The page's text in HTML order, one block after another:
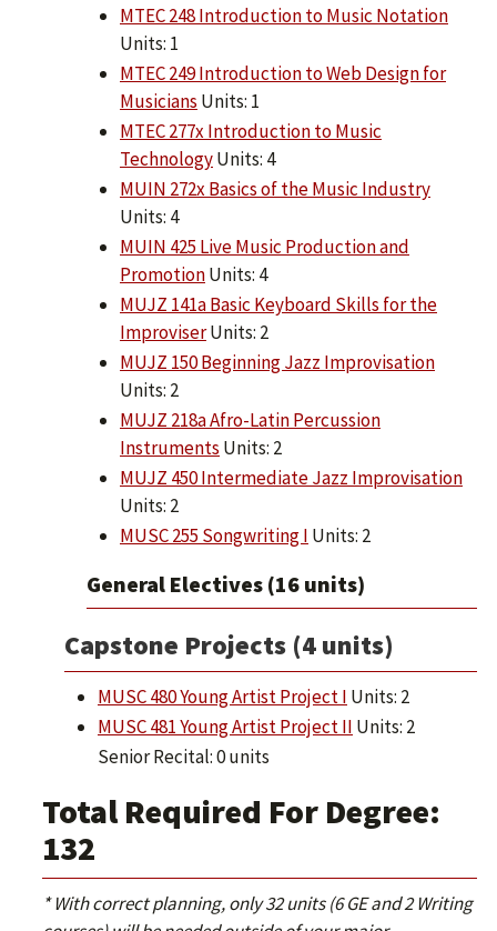
MTEC 248 Introduction to Music Notation
Units: 1
MTEC 249 Introduction to Web Design for
Musicians Units: 1
MTEC 277x Introduction to Music
TechnologyUnits: 4
MUIN 272x Basics of the Music Industry
Units: 4
MUIN 425 Live Music Production and
PromotionUnits: 4
MUJZ 141a Basic Keyboard Skills for the
ImproviserUnits: 2
MUJZ 150 Beginning Jazz Improvisation
Units: 2
MUJZ 218a Afro-Latin Percussion
Instruments Units: 2
MUJZ 450 Intermediate Jazz Improvisation
Units: 2
MUSC 255 Songwriting I Units: 2
General Electives (16 units)
Capstone Projects (4 units)
MUSC 480 Young Artist Project I Units: 2
MUSC 481 Young Artist Project II Units: 2
Senior Recital: 0 units
Total Required For Degree:
132
* With correct planning, only 32 units (6 GE and 2 Writing